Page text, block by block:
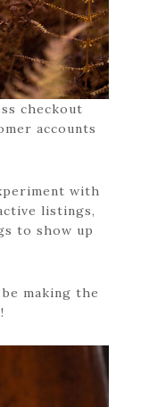
checkout
accounts
with
listings,
to show up
making the